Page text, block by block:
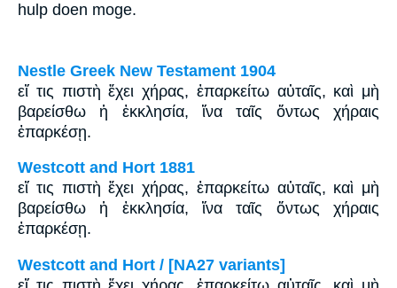
hulp doen moge.
Nestle Greek New Testament 1904
εἴ τις πιστὴ ἔχει χήρας, ἐπαρκείτω αὐταῖς, καὶ μὴ
βαρείσθω ἡ ἐκκλησία, ἵνα ταῖς ὄντως χήραις
ἐπαρκέσῃ.
Westcott and Hort 1881
εἴ τις πιστὴ ἔχει χήρας, ἐπαρκείτω αὐταῖς, καὶ μὴ
βαρείσθω ἡ ἐκκλησία, ἵνα ταῖς ὄντως χήραις
ἐπαρκέσῃ.
Westcott and Hort / [NA27 variants]